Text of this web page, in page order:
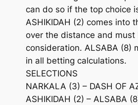
can do so if the top choice
ASHIKIDAH (2) comes into
over the distance and must
consideration. ALSABA (8)
in all betting calculations.
SELECTIONS
NARKALA (3) – DASH OF
ASHIKIDAH (2) – ALSABA